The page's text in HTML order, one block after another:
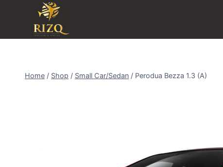
Home / Shop / Small Car/Sedan / Perodua Bezza 1.3 (A)